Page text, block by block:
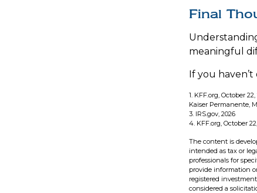
Final
meaningful
If you
1. KFF.org, October 22,
Kaiser Permanente,
3. IRS.gov, 2026
4. KFF.org, October
The content is
intended as tax or
professionals for
provide information
registered
considered a